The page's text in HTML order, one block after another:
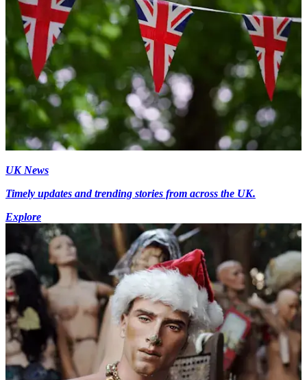
UK News
Timely updates and trending stories from across the UK.
Explore